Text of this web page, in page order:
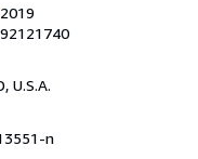
U.S.A.
n